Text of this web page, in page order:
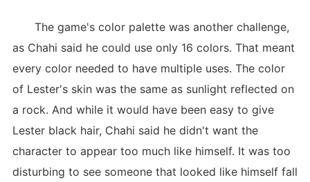
The game's color palette was another challenge,
as Chahi said he could use only 16 colors. That meant
every color needed to have multiple uses. The color
of Lester's skin was the same as sunlight reflected on
a rock. And while it would have been easy to give
Lester black hair, Chahi said he didn't want the
character to appear too much like himself. It was too
disturbing to see someone that looked like himself fall